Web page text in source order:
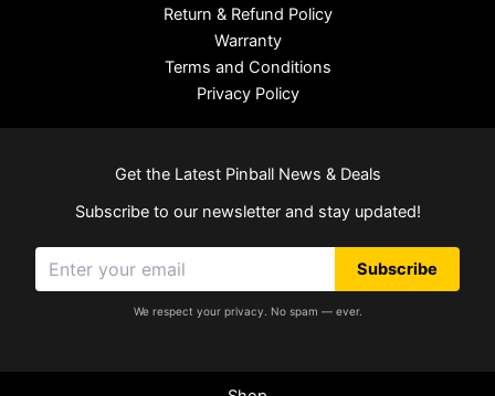
Return & Refund Policy
Warranty
Terms and Conditions
Privacy Policy
Get the Latest Pinball News & Deals
Subscribe to our newsletter and stay updated!
Subscribe
We respect your privacy. No spam — ever.